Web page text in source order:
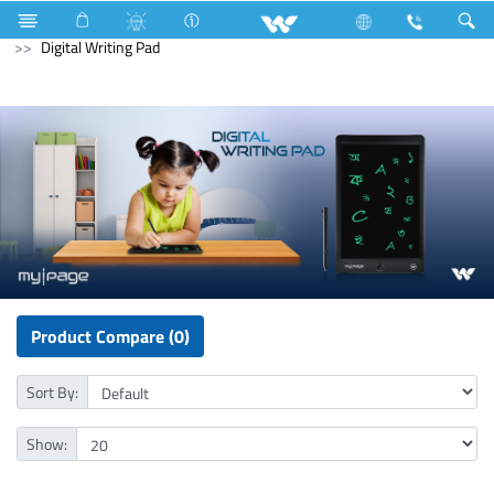
Fan Ceiling Fan Computer Mouse
Computer
Digital Writing Pad
Product Compare (0)
Sort By:
Show: